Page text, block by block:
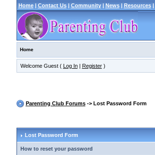
Home| Contact Us| Community| News| Resources|
Home
Welcome Guest ( Log In| Register)
Parenting Club Forums-> Lost Password Form
Lost Password Form
How to reset your password